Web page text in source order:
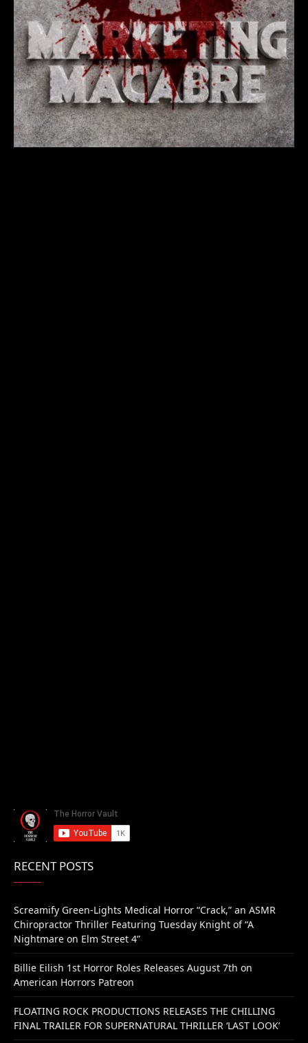
RECENT POSTS
Screamify Green-Lights Medical Horror “Crack,” an ASMR
Chiropractor Thriller Featuring Tuesday Knight of “A
Nightmare on Elm Street 4”
Billie Eilish 1st Horror Roles Releases August 7th on
American Horrors Patreon
FLOATING ROCK PRODUCTIONS RELEASES THE CHILLING
FINAL TRAILER FOR SUPERNATURAL THRILLER ‘LAST LOOK’